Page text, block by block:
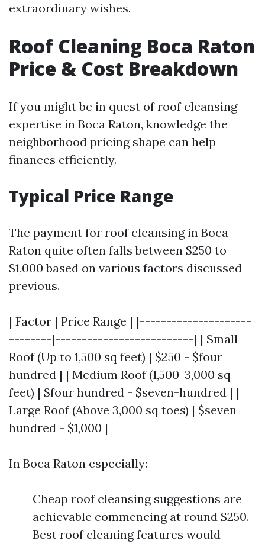
extraordinary wishes.
Roof Cleaning Boca Raton
Price & Cost Breakdown
If you might be in quest of roof cleansing
expertise in Boca Raton, knowledge the
neighborhood pricing shape can help
finances efficiently.
Typical Price Range
The payment for roof cleansing in Boca
Raton quite often falls between $250 to
$1,000 based on various factors discussed
previous.
| Factor | Price Range | |---------------------
--------|--------------------------| | Small
Roof (Up to 1,500 sq feet) | $250 - $four
hundred | | Medium Roof (1,500-3,000 sq
feet) | $four hundred - $seven-hundred | |
Large Roof (Above 3,000 sq toes) | $seven
hundred - $1,000 |
In Boca Raton especially:
Cheap roof cleansing suggestions are
achievable commencing at round $250.
Best roof cleaning features would